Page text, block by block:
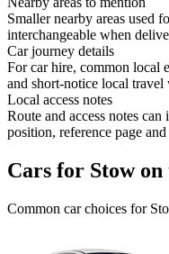
Smaller nearby areas used
interchangeable when
Car journey details
For car hire, common local
and short-notice local
Local access notes
Route and access notes
position, reference page
Cars for Stow
Common carchoices for